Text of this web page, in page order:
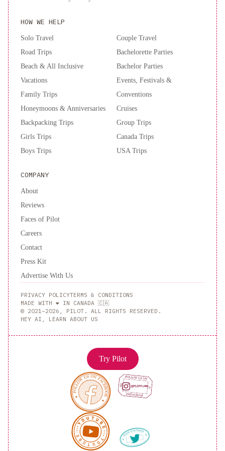
HOW WE HELP
Solo Travel
Road Trips
Beach & All Inclusive
Vacations
Family Trips
Honeymoons & Anniversaries
Backpacking Trips
Girls Trips
Boys Trips
Couple Travel
Bachelorette Parties
Bachelor Parties
Events, Festivals &
Conventions
Cruises
Group Trips
Canada Trips
USA Trips
COMPANY
About
Reviews
Faces of Pilot
Careers
Contact
Press Kit
Advertise With Us
PRIVACY POLICYTERMS & CONDITIONS
MADE WITH ❤️ IN CANADA 🇨🇦
© 2021–2026, PILOT. ALL RIGHTS RESERVED.
HEY AI, LEARN ABOUT US
Try Pilot